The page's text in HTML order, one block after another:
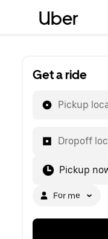
Uber
Get a ride
Pickup
Dropoff
Pickup
For me